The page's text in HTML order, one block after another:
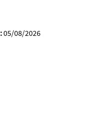
05/08/2026